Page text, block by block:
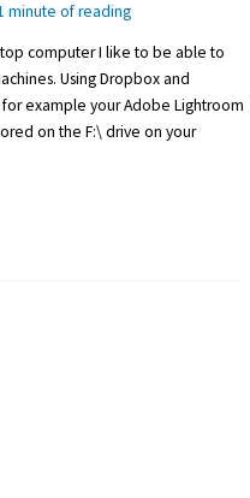
minute of reading
computer I like to be able to
Using Dropbox and
example your Adobe Lightroom
on the F:\ drive on your